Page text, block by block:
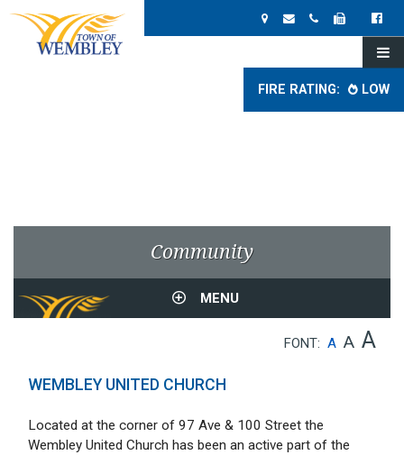
Community
MENU
FONT: A A A
WEMBLEY UNITED CHURCH
Located at the corner of 97 Ave & 100 Street the
Wembley United Church has been an active part of the
FIRE RATING: LOW